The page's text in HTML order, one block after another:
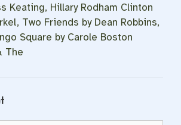
Keating, Hillary Rodham Clinton
Two Friends by Dean Robbins,
Square by Carole Boston
The